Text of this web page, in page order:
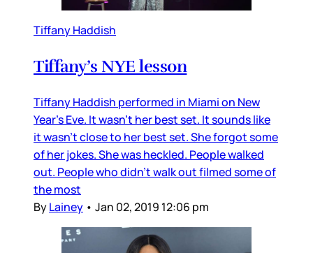
Tiffany Haddish
Tiffany’s NYE lesson
Tiffany Haddish performed in Miami on New
Year’s Eve. It wasn’t her best set. It sounds like
it wasn’t close to her best set. She forgot some
of her jokes. She was heckled. People walked
out. People who didn’t walk out filmed some of
the most
ByLainey • Jan 02, 2019 12:06 pm